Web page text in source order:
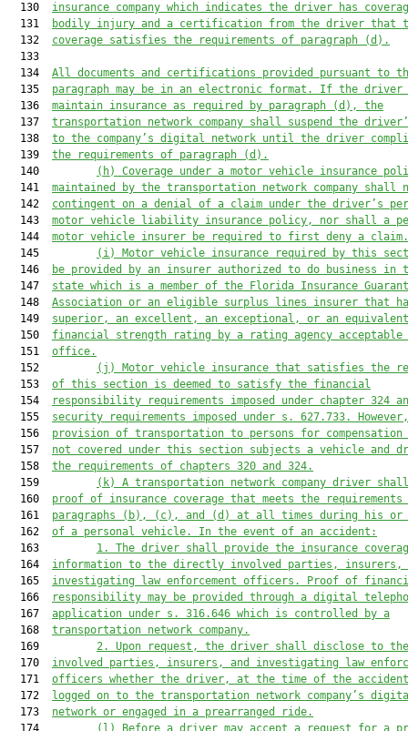
  130
insurance company which indicates the driver has
  131
bodily injury and a certification from the driver that
  132
coverage satisfies the requirements of paragraph (d).
  133
  134
All documents and certifications provided pursuant to
  135
paragraph may be in an electronic format. If the driver
  136
maintain insurance as required by paragraph (d), the
  137
transportation network company shall suspend the
  138
to the company’s digital network until the driver
  139
the requirements of paragraph (d).
  140
(h) Coverage under a motor vehicle insurance
  141
maintained by the transportation network company shall
  142
contingent on a denial of a claim under the driver’s
  143
motor vehicle liability insurance policy, nor shall a
  144
motor vehicle insurer be required to first deny a claim.
  145
(i) Motor vehicle insurance required by this
  146
be provided by an insurer authorized to do business in
  147
state which is a member of the Florida Insurance
  148
Association or an eligible surplus lines insurer that
  149
superior, an excellent, an exceptional, or an equivalent
  150
financial strength rating by a rating agency
  151
office.
  152
(j) Motor vehicle insurance that satisfies the
  153
of this section is deemed to satisfy the financial
  154
responsibility requirements imposed
under chapter 324
  155
security requirements imposed under s. 627.733.
  156
provision of transportation to persons for compensation
  157
not covered under this section subjects a vehicle and
  158
the requirements of chapters 320 and 324.
  159
( k) A transportation network company driver
  160
proof of insurance coverage that meets the
  161
paragraphs (b) , (c), and (d ) at all times during his or
  162
of a personal vehicle. In the event of an accident:
  163
1. The driver shall provide the insurance
  164
information to the directly involved parties, insurers,
  165
investigating law enforcement officers. Proof of
  166
responsibility may be provided through a digital
  167
application under s. 316.646 which is controlled by a
  168
transportation network company.
  169
2. Upon request, the driver shall disclose to
  170
involved parties, insurers, and investigating
law
  171
officers whether the driver, at the time of the
  172
logged on to the transportation network company’ s
  173
network or engaged in a prearranged ride.
  174
(l) Before a driver may accept a request for a